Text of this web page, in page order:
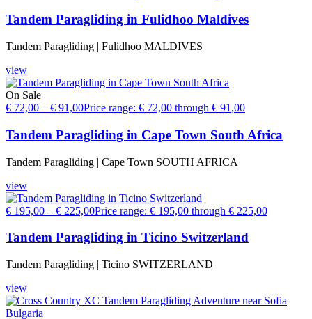
Tandem Paragliding in Fulidhoo Maldives
Tandem Paragliding | Fulidhoo MALDIVES
view
On Sale
€ 72,00 – € 91,00Price range: € 72,00 through € 91,00
Tandem Paragliding in Cape Town South Africa
Tandem Paragliding | Cape Town SOUTH AFRICA
view
€ 195,00 – € 225,00Price range: € 195,00 through € 225,00
Tandem Paragliding in Ticino Switzerland
Tandem Paragliding | Ticino SWITZERLAND
view